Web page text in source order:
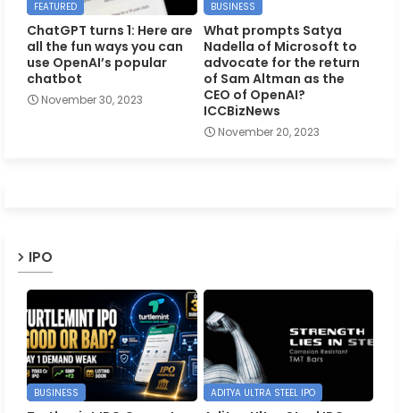
FEATURED
ChatGPT turns 1: Here are
all the fun ways you can
use OpenAI’s popular
chatbot
November 30, 2023
BUSINESS
What prompts Satya
Nadella of Microsoft to
advocate for the return
of Sam Altman as the
CEO of OpenAI?
ICCBizNews
November 20, 2023
IPO
BUSINESS ADITYA ULTRA STEEL IPO